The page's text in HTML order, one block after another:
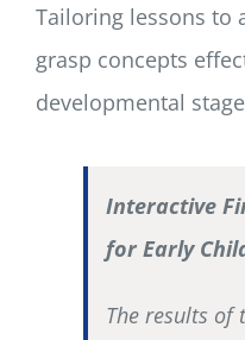
Tailoring lessons to
grasp concepts
developmental
Interactive
for Early
The results of